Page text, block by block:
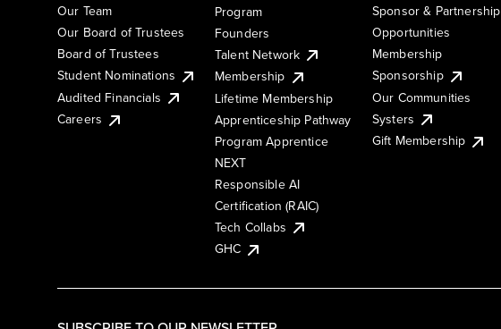
Our Team
Our Board of Trustees
Board of Trustees
Student Nominations
Audited Financials
Careers
Program
Founders
Talent Network
Membership
Lifetime Membership
Apprenticeship Pathway
Program Apprentice
NEXT
Responsible AI
Certification (RAIC)
Tech Collabs
GHC
Sponsor & Partnership
Opportunities
Membership
Sponsorship
Our Communities
Systers
Gift Membership